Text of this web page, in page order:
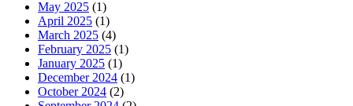
May 2025 (1)
April 2025 (1)
March 2025 (4)
February 2025 (1)
January 2025 (1)
December 2024 (1)
October 2024 (2)